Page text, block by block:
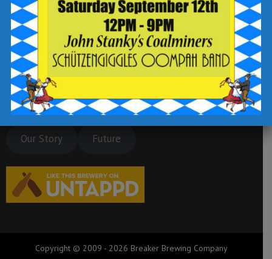
Our Story Future
Copyright © 2009 - 2026 Breaker Brewing Company